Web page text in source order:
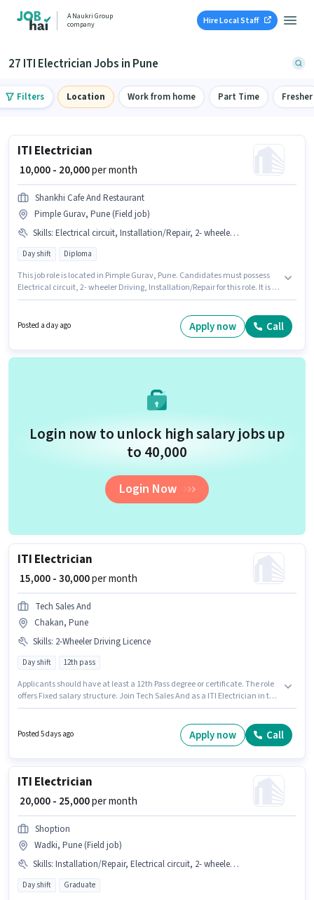
A Naukri Group
company
Hire Local Staff
27 ITI Electrician Jobs in Pune
Filters Location Work from home Part Time Fresher
ITI Electrician
₹ 10,000 - 20,000per month
Shankhi Cafe And Restaurant
Pimple Gurav, Pune (Field job)
Skills: Electrical circuit, Installation/Repair, 2- wheeler Driving
Day shift Diploma
This job role is located in Pimple Gurav, Pune. Candidates must possess
Electrical circuit, 2- wheeler Driving, Installation/Repair for this role. It is a
and company policies. Shankhi Cafe And Restaurant is actively hiring for
the position of ITI Electrician in the Electrician category. The role offers
Posted a day ago Apply now Call
Login now to unlock high salary jobs up
to ₹40,000
Login Now
ITI Electrician
₹ 15,000 - 30,000per month
Tech Sales And
Chakan, Pune
Skills: 2-Wheeler Driving Licence
Day shift 12th pass
Applicants should have at least a 12th Pass degree or certificate. The role
offers Fixed salary structure. Join Tech Sales And as a ITI Electrician in the
working week. This role is open to candidates with up to 1 - 2 years of
experience and monthly earning will be ₹30000.
Posted 5 days ago Apply now Call
ITI Electrician
₹ 20,000 - 25,000per month
Shoption
Wadki, Pune (Field job)
Skills: Installation/Repair, Electrical circuit, 2- wheeler Driving
Day shift Graduate